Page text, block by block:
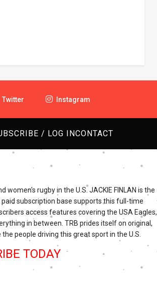
Twitter Instagram
/ LOG INCONTACT
women's rugby in the U.S. JACKIE FINLAN is the
subscription base supports this full-time
access features covering the USA Eagles,
in between. TRB prides itself on original,
people driving this great sport in the U.S.
TODAY